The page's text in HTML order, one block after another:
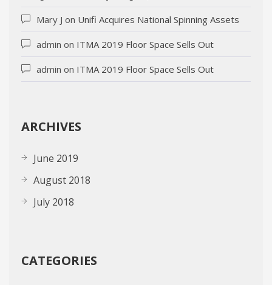
Mary J on Unifi Acquires National Spinning Assets
admin on ITMA 2019 Floor Space Sells Out
admin on ITMA 2019 Floor Space Sells Out
ARCHIVES
June 2019
August 2018
July 2018
CATEGORIES